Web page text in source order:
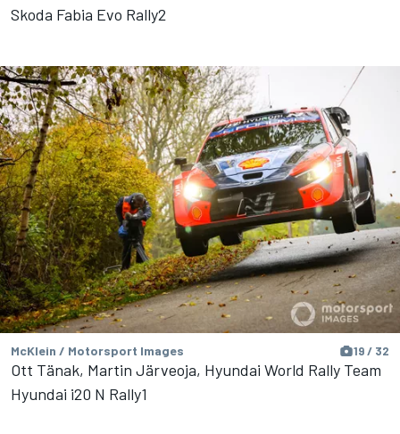
Skoda Fabia Evo Rally2
McKlein / Motorsport Images 19 / 32
Ott Tänak, Martin Järveoja, Hyundai World Rally Team
Hyundai i20 N Rally1